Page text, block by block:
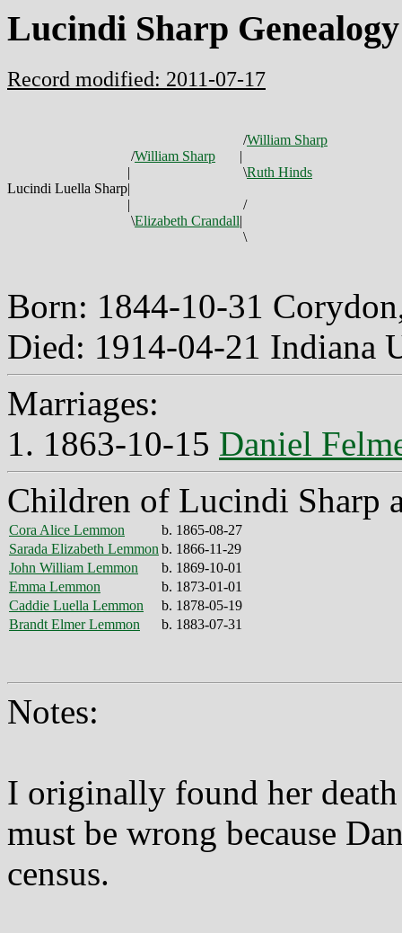
Lucindi Sharp Genealogy
Record modified: 2011-07-17
/William Sharp
/William Sharp
|
|
\Ruth Hinds
Lucindi Luella Sharp|
|
/
\Elizabeth Crandall|
\
Born: 1844-10-31
Died: 1914-04-21 Indiana
Marriages:
1. 1863-10-15 Daniel
Children of Lucindi Sharp
Cora Alice Lemmon
b. 1865-08-27
Sarada Elizabeth Lemmon b. 1866-11-29
John William Lemmon
b. 1869-10-01
Emma Lemmon
b. 1873-01-01
Caddie Luella Lemmon
b. 1878-05-19
Brandt Elmer Lemmon
b. 1883-07-31
Notes:
I originally found her
must be wrong because
census.